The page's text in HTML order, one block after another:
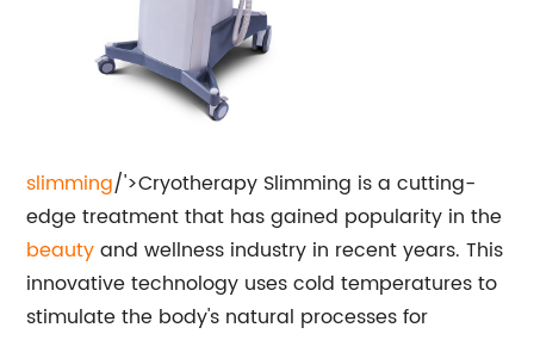
slimming/'>Cryotherapy Slimming is a cutting-
edge treatment that has gained popularity in the
beautyand wellness industry in recent years. This
innovative technology uses cold temperatures to
stimulate the body's natural processes for